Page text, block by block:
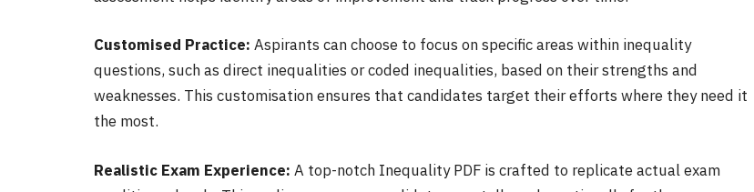
Customised Practice: Aspirants can choose to focus on specific areas within inequality
questions, such as direct inequalities or coded inequalities, based on their strengths and
weaknesses. This customisation ensures that candidates target their efforts where they need it
the most.
Realistic Exam Experience: A top-notch Inequality PDF is crafted to replicate actual exam